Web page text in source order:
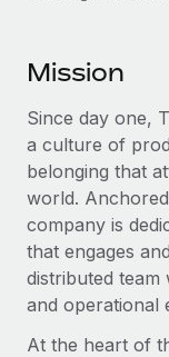
Mission
Since day one,
a culture of
belonging that
world.
company is
that engages
distributed team
and operational
At the heart of